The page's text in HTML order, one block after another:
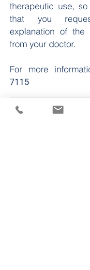
therapeutic use,
that you
explanation of
from your doctor.
For more
7115